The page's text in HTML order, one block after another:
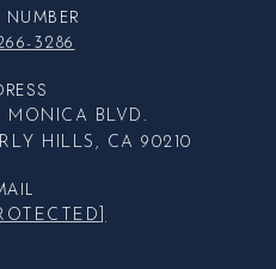
3286
MONICA BLVD.
HILLS, CA 90210